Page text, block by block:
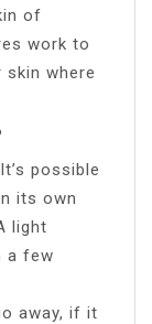
of
work to
where
possible
its own
light
a few
away, if it